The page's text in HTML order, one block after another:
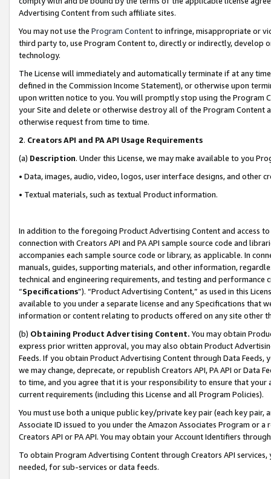
Advertising Content from such affiliate sites.
You may not use the Program Contentto infringe, misappropriate or
third party to, use Program Content to, directly or indirectly, develop
technology.
The License will immediately and automatically terminate if at any
defined in the Commission Income Statement), or otherwise upon
upon written notice to you. You will promptly stop using the Program
your Site and delete or otherwise destroy all of the Program Content
otherwise request from time to time.
2. Creators API and PA API Usage Requirements
(a) Description. Under this License, we may make available to you
• Data, images, audio, video, logos, user interface designs, and other
• Textual materials, such as textual Product information.
In addition to the foregoing Product Advertising Content and access
connection with Creators API and PA API sample source code and
accompanies each sample source code or library, as applicable. In
manuals, guides, supporting materials, and other information,
technical and engineering requirements, and testing and
“Specifications”). “Product Advertising Content,” as used in this
available to you under a separate license and any Specifications that
information or content relating to products offered on any site other
(b) Obtaining Product Advertising Content. You may obtain
express prior written approval, you may also obtain Product
Feeds. If you obtain Product Advertising Content through Data Feeds,
we may change, deprecate, or republish Creators API, PA API or Data
to time, and you agree that it is your responsibility to ensure that your
current requirements (including this License and all Program Policies).
You must use both a unique public key/private key pair (each key pair,
Associate ID issued to you under the Amazon Associates Program or
Creators API or PA API. You may obtain your Account Identifiers
To obtain Program Advertising Content through Creators API
needed, for sub-services or data feeds.